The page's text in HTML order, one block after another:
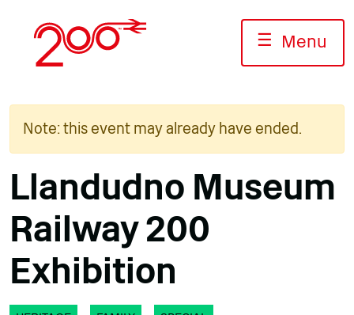
content
☰ Menu
Note: this event may already have ended.
Llandudno Museum
Railway 200
Exhibition